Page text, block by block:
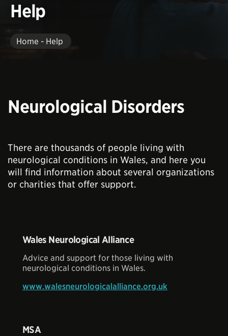
Help
Home - Help
Neurological Disorders
There are thousands of people living with
neurological conditions in Wales, and here you
will find information about several organizations
or charities that offer support.
Wales Neurological Alliance
Advice and support for those living with
neurological conditions in Wales.
www.walesneurologicalalliance.org.uk
MSA